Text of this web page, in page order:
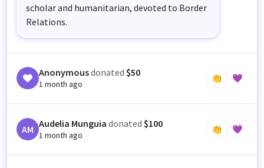
scholar and humanitarian, devoted to Border
Relations.
Anonymousdonated $50
1 month ago
👏 💜
AM Audelia Munguia donated $100
1 month ago
👏 💜